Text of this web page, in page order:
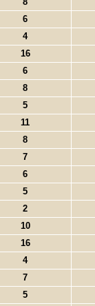
6
4
16
6
8
5
11
8
7
6
5
2
10
16
4
7
5